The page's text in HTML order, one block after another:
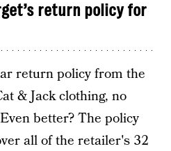
return policy for
return policy from the
& Jack clothing, no
better? The policy
all of the retailer's 32